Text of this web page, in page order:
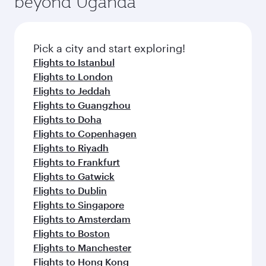
of entertainment options. You can also savour
entertainment options on Oryx One including
fresh ingredients and inspired by global
flavours.
Pick a city and start exploring!
Flights to Istanbul
Flights to London
Flights to Jeddah
Flights to Guangzhou
Flights to Doha
Flights to Copenhagen
Flights to Riyadh
Flights to Frankfurt
Flights to Gatwick
Flights to Dublin
Flights to Singapore
Flights to Amsterdam
Flights to Boston
Flights to Manchester
Flights to Hong Kong